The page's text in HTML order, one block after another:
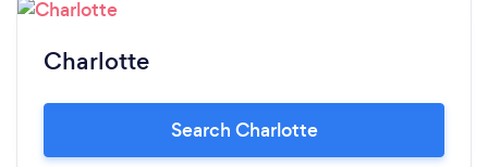
Charlotte
Search Charlotte